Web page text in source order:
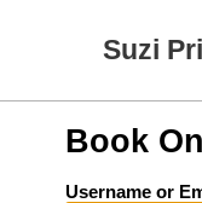
Suzi
Book
Username or